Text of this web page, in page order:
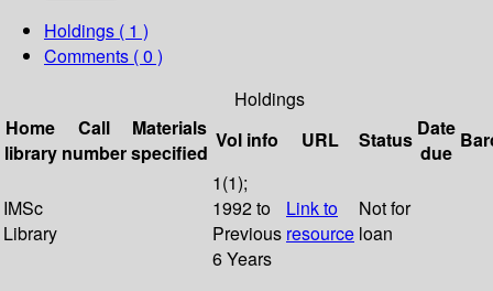
Holdings ( 1 )
Comments ( 0 )
Holdings
Home
library
Call
number
Materials
specified
Vol info URL Status Date
due
IMSc
Library
1(1);
1992 to
Previous
6 Years
Link to
resource
Not for
loan